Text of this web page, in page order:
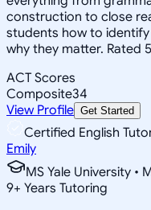
construction to close
students how to
why they matter. Rated
ACT Scores
Composite34
View Profile Get Started
Certified English
Emily
MS Yale University •
9+ Years Tutoring